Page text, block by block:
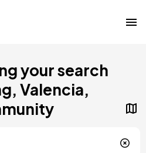
your search
Valencia,